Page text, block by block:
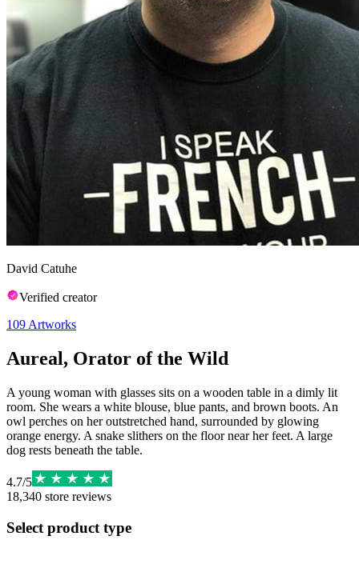
David Catuhe
Verified creator
109 Artworks
Aureal, Orator of the Wild
A young woman with glasses sits on a wooden table in a dimly lit
room. She wears a white blouse, blue pants, and brown boots. An
owl perches on her outstretched hand, surrounded by glowing
orange energy. A snake slithers on the floor near her feet. A large
dog rests beneath the table.
4.7/5
18,340 store reviews
Select product type